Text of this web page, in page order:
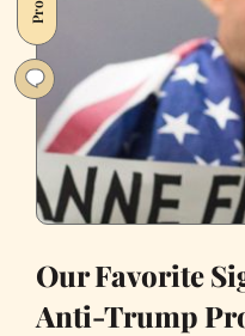
Federal
Funding.
Can
He
Do
That?
Our Favorite
Anti-Trump